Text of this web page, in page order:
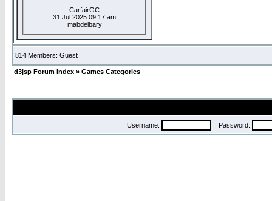
CarfairGC
31 Jul 2025 09:17 am
mabdelbary
814 Members: Guest
d3jsp Forum Index » Games Categories
Username: Password: